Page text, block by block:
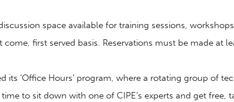
space available for training sessions,
first served basis. Reservations must be made at
its ‘Office Hours’ program, where a rotating group of
to sit down with one of CIPE’s experts and get